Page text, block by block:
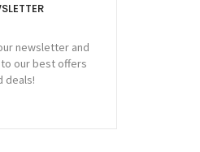
newsletter and
our best offers
deals!